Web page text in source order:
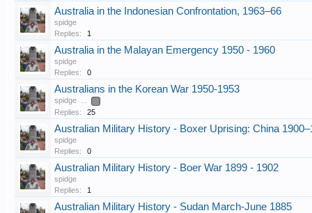
Australia in the Indonesian Confrontation, 1963–66
spidge
Replies:
1
Australia in the Malayan Emergency 1950 - 1960
spidge
Replies:
0
Australians in the Korean War 1950-1953
spidge ...
Replies: 25
Australian Military History - Boxer Uprising: China
spidge
Replies:
0
Australian Military History - Boer War 1899 - 1902
spidge
Replies:
1
Australian Military History - Sudan March-June 1885